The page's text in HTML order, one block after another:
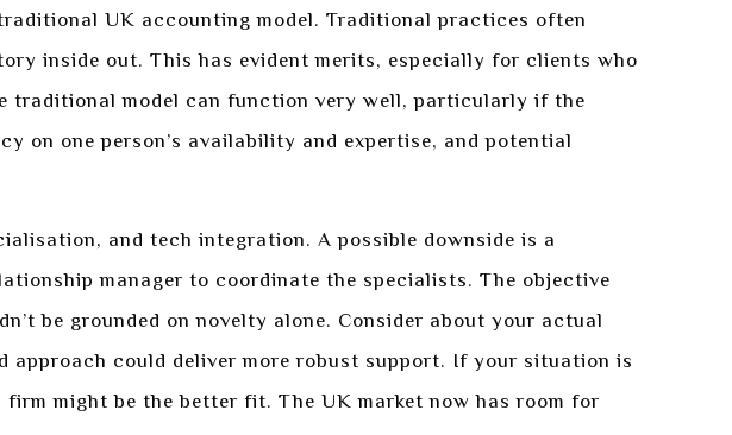
UK accounting model. Traditional practices often
inside out. This has evident merits, especially for clients who
traditional model can function very well, particularly if the
on one person’s availability and expertise, and potential
and tech integration. A possible downside is a
manager to coordinate the specialists. The objective
be grounded on novelty alone. Consider about your actual
could deliver more robust support. If your situation is
might be the better fit. The UK market now has room for